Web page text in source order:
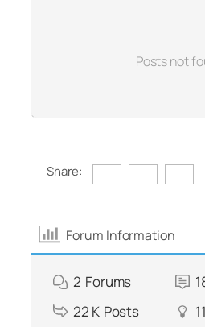
Posts not
Share:
Forum Information
2 Forums
22 K Posts 11